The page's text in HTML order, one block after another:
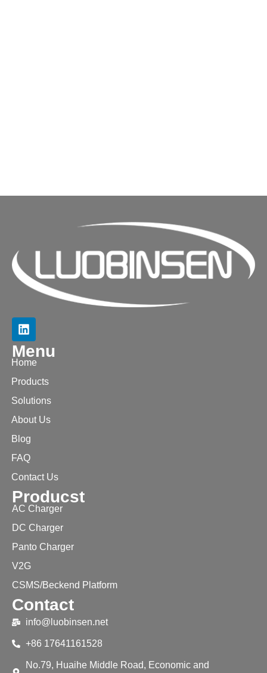
Menu
Home
Products
Solutions
About Us
Blog
FAQ
Contact Us
Producst
AC Charger
DC Charger
Panto Charger
V2G
CSMS/Beckend Platform
Contact
info@luobinsen.net
+86 17641161528
No.79, Huaihe Middle Road, Economic and